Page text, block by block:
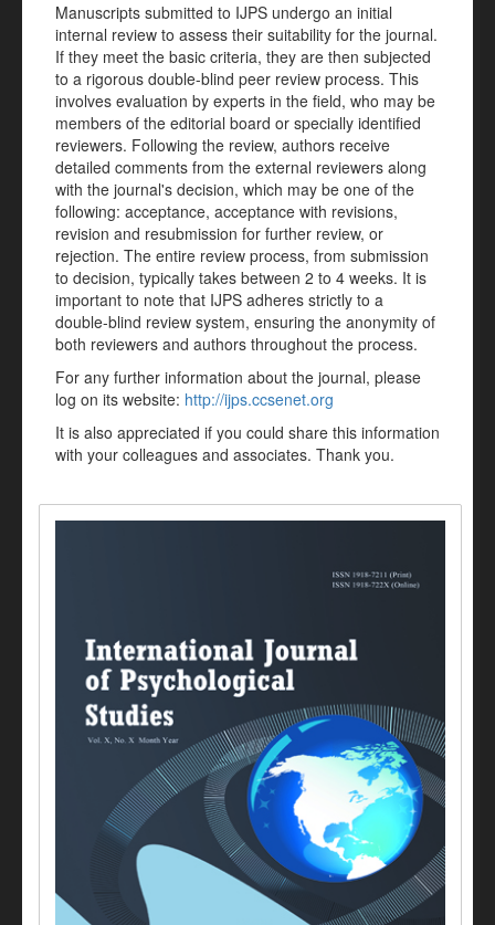
Manuscripts submitted to IJPS undergo an initial
internal review to assess their suitability for the journal.
If they meet the basic criteria, they are then subjected
to a rigorous double-blind peer review process. This
involves evaluation by experts in the field, who may be
members of the editorial board or specially identified
reviewers. Following the review, authors receive
detailed comments from the external reviewers along
with the journal's decision, which may be one of the
following: acceptance, acceptance with revisions,
revision and resubmission for further review, or
rejection. The entire review process, from submission
to decision, typically takes between 2 to 4 weeks. It is
important to note that IJPS adheres strictly to a
double-blind review system, ensuring the anonymity of
both reviewers and authors throughout the process.
For any further information about the journal, please
log on its website: http://ijps.ccsenet.org
It is also appreciated if you could share this information
with your colleagues and associates. Thank you.